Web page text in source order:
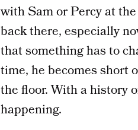
with Sam or Percy at
back there, especially
that something has to
time, he becomes short
the floor. With a history
happening.